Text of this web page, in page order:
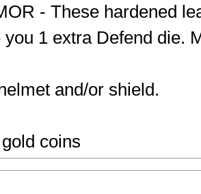
- These hardened
you 1 extra Defend die.
and/or shield.
coins